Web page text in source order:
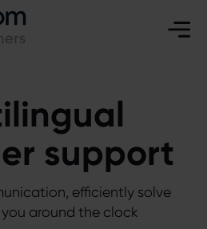
support
efficiently solve
around the clock